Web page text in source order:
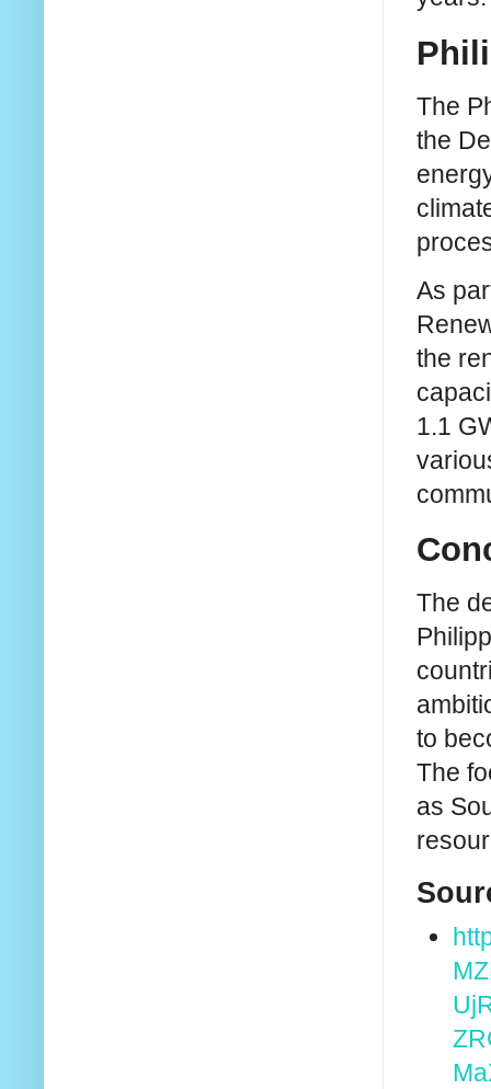
The
the
As
the
1.1
The
to
The
as